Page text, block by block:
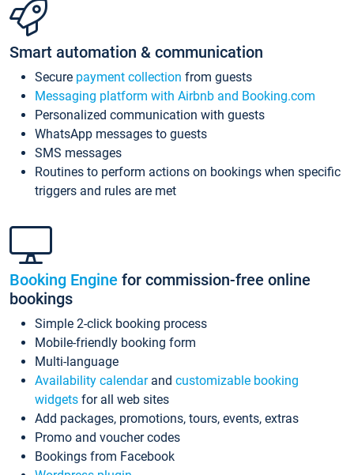
Smart automation & communication
Secure payment collection from guests
Messaging platform with Airbnb and Booking.com
Personalized communication with guests
WhatsApp messages to guests
SMS messages
Routines to perform actions on bookings when specific
triggers and rules are met
Booking Engine for commission-free online
bookings
Simple 2-click booking process
Mobile-friendly booking form
Multi-language
Availability calendarand customizable booking
widgets for all web sites
Add packages, promotions, tours, events, extras
Promo and voucher codes
Bookings from Facebook